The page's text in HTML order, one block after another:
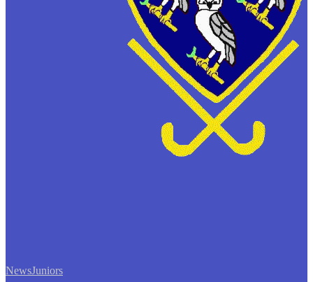
NewsJuniors